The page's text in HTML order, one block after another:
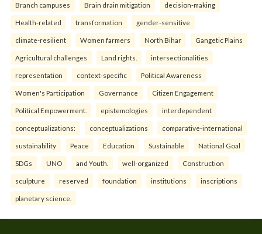
Branch campuses Brain drain mitigation decision-making
Health-related transformation gender-sensitive
climate-resilient Women farmers North Bihar Gangetic Plains
Agricultural challenges Land rights. intersectionalities
representation context-specific Political Awareness
Women's Participation Governance Citizen Engagement
Political Empowerment. epistemologies interdependent
conceptualizations: conceptualizations comparative-international
sustainability Peace Education Sustainable National Goal
SDGs UNO and Youth. well-organized Construction
sculpture reserved foundation institutions inscriptions
planetary science.